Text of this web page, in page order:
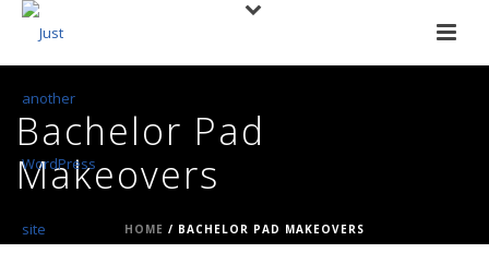
Bachelor Pad
Makeovers
HOME / BACHELOR PAD MAKEOVERS